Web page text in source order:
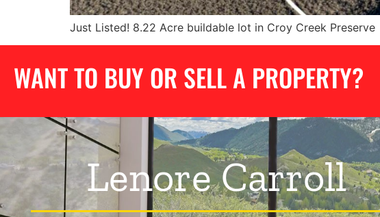
Just Listed! 8.22 Acre buildable lot in Croy Creek Preserve
WANT TO BUY OR SELL A PROPERTY?
Lenore Carroll